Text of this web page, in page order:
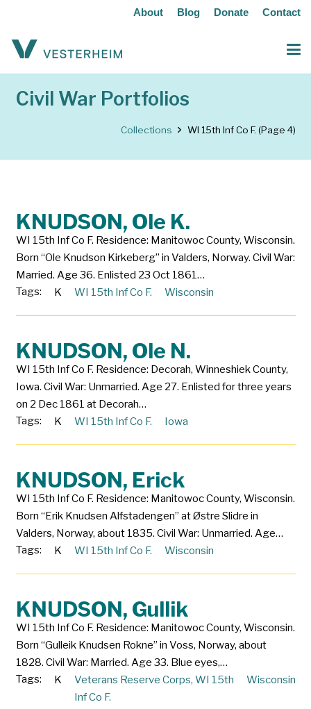
About Blog Donate Contact
Civil War Portfolios
Collections WI 15th Inf Co F. (Page 4)
KNUDSON, Ole K.
WI 15th Inf Co F. Residence: Manitowoc County, Wisconsin.
Born “Ole Knudson Kirkeberg” in Valders, Norway. Civil War:
Married. Age 36. Enlisted 23 Oct 1861…
Tags:
K WI 15th Inf Co F. Wisconsin
KNUDSON, Ole N.
WI 15th Inf Co F. Residence: Decorah, Winneshiek County,
Iowa. Civil War: Unmarried. Age 27. Enlisted for three years
on 2 Dec 1861 at Decorah…
Tags:
K WI 15th Inf Co F. Iowa
KNUDSON, Erick
WI 15th Inf Co F. Residence: Manitowoc County, Wisconsin.
Born “Erik Knudsen Alfstadengen” at Østre Slidre in
Valders, Norway, about 1835. Civil War: Unmarried. Age…
Tags:
K WI 15th Inf Co F. Wisconsin
KNUDSON, Gullik
WI 15th Inf Co F. Residence: Manitowoc County, Wisconsin.
Born “Gulleik Knudsen Rokne” in Voss, Norway, about
1828. Civil War: Married. Age 33. Blue eyes,…
Tags:
K Veterans Reserve Corps, WI 15th
Inf Co F.
Wisconsin